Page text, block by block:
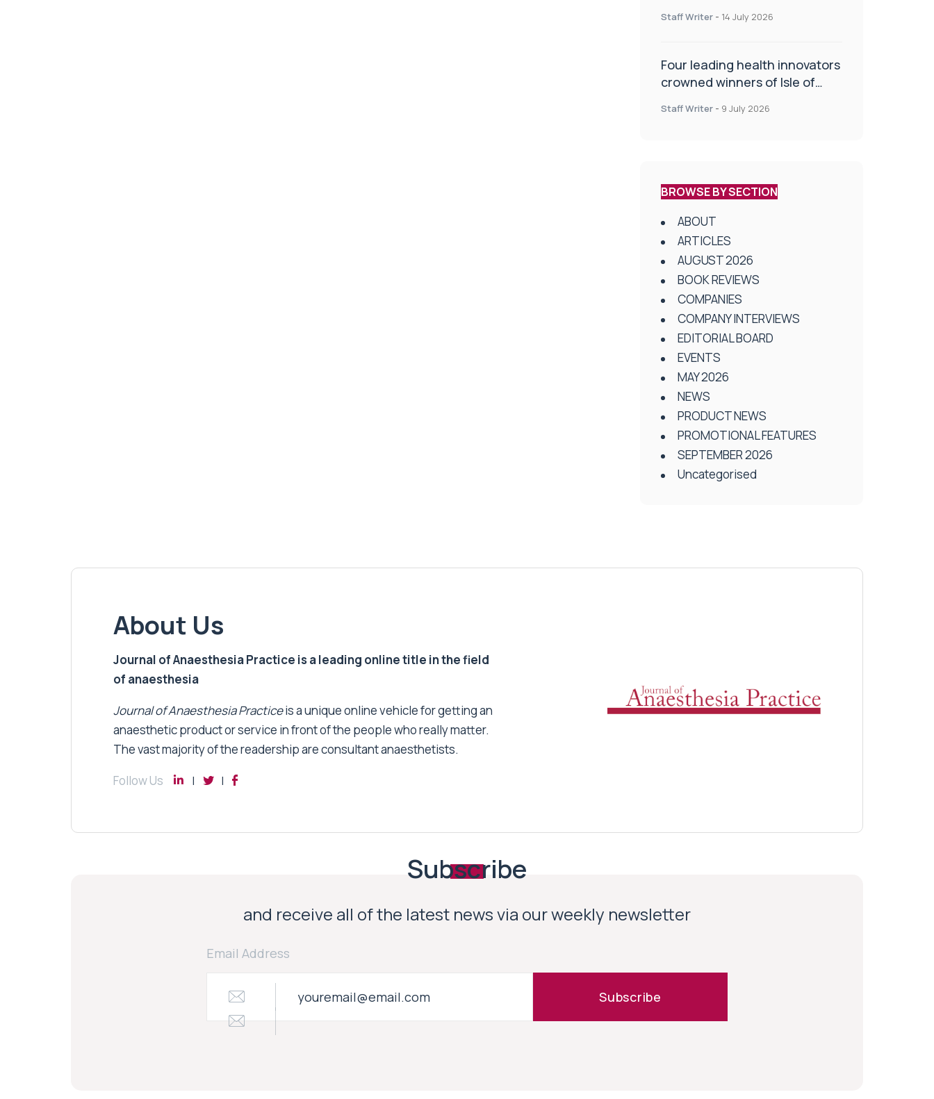
delivery technologies
Staff Writer - 14 July 2026
Four leading health innovators
crowned winners of Isle of
Health and Social Care
Staff Writer - 9 July 2026
BROWSE BY SECTION
ABOUT
ARTICLES
AUGUST 2026
BOOK REVIEWS
COMPANIES
COMPANY INTERVIEWS
EDITORIAL BOARD
EVENTS
MAY 2026
NEWS
PRODUCT NEWS
PROMOTIONAL FEATURES
SEPTEMBER 2026
Uncategorised
About Us
Journal of Anaesthesia Practice is a leading online title in the field
of anaesthesia
Journal of Anaesthesia Practiceis a unique online vehicle for getting an
anaesthetic product or service in front of the people who really matter.
The vast majority of the readership are consultant anaesthetists.
Follow Us
Subscribe
and receive all of the latest news via our weekly newsletter
Email Address